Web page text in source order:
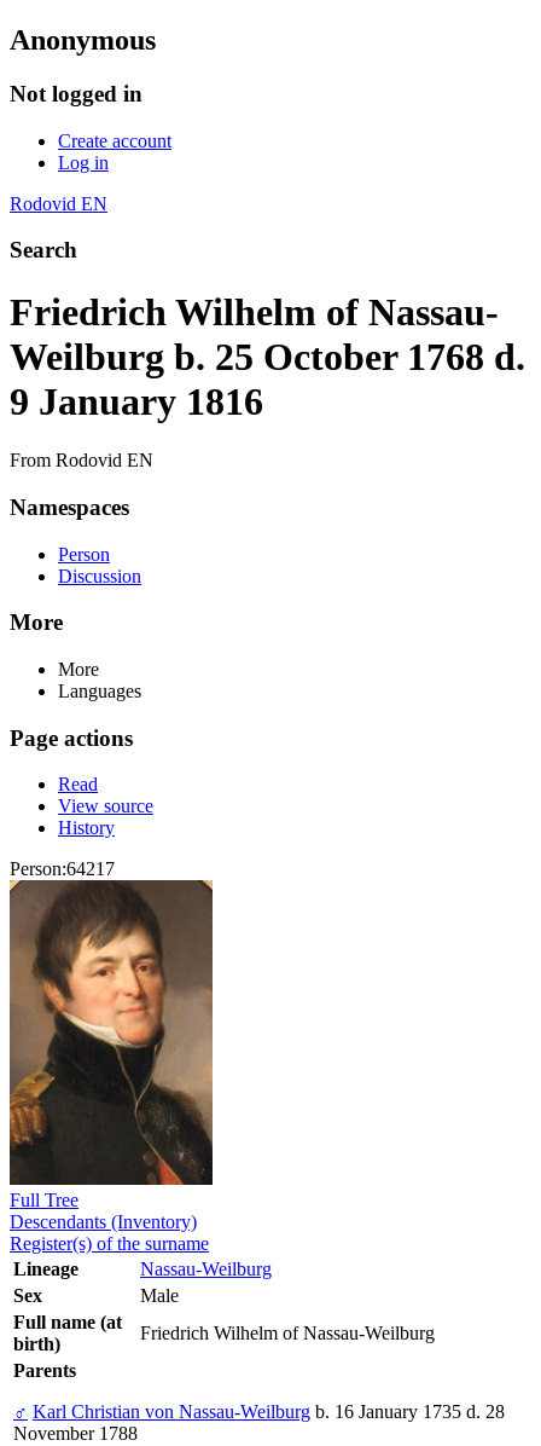
Anonymous
Not logged in
Create account
Log in
Rodovid EN
Search
Friedrich Wilhelm of Nassau-
Weilburg b. 25 October 1768 d.
9 January 1816
From Rodovid EN
Namespaces
Person
Discussion
More
More
Languages
Page actions
Read
View source
History
Person:64217
Full Tree
Descendants (Inventory)
Register(s) of the surname
Lineage
Nassau-Weilburg
Sex
Male
Full name (at
birth)
Friedrich Wilhelm of Nassau-Weilburg
Parents
♂ Karl Christian von Nassau-Weilburg b. 16 January 1735 d. 28
November 1788